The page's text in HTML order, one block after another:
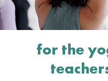
for the